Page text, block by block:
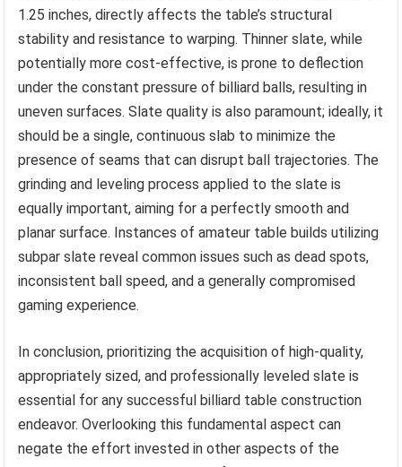
1.25 inches, directly affects the table’s structural
stability and resistance to warping. Thinner slate, while
potentially more cost-effective, is prone to deflection
under the constant pressure of billiard balls, resulting in
uneven surfaces. Slate quality is also paramount; ideally, it
should be a single, continuous slab to minimize the
presence of seams that can disrupt ball trajectories. The
grinding and leveling process applied to the slate is
equally important, aiming for a perfectly smooth and
planar surface. Instances of amateur table builds utilizing
subpar slate reveal common issues such as dead spots,
inconsistent ball speed, and a generally compromised
gaming experience.
In conclusion, prioritizing the acquisition of high-quality,
appropriately sized, and professionally leveled slate is
essential for any successful billiard table construction
endeavor. Overlooking this fundamental aspect can
negate the effort invested in other aspects of the